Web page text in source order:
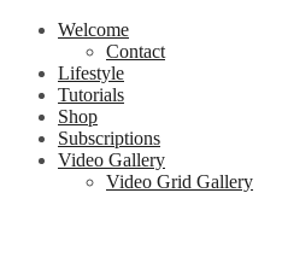
Skip
content
Welcome
Contact
Lifestyle
Tutorials
Shop
Subscriptions
Video Gallery
Video Grid Gallery